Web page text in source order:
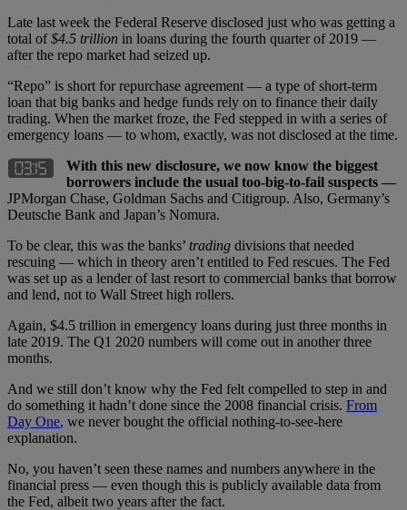
Late last week the Federal Reserve disclosed just who was getting a
total of$4.5 trillion in loans during the fourth quarter of 2019 —
after the repo market had seized up.
“Repo” is short for repurchase agreement — a type of short-term
loan that big banks and hedge funds rely on to finance their daily
trading. When the market froze, the Fed stepped in with a series of
emergency loans — to whom, exactly, was not disclosed at the time.
With this new disclosure, we now know the biggest
borrowers include the usual too-big-to-fail suspects —
JPMorgan Chase, Goldman Sachs and Citigroup. Also, Germany’s
Deutsche Bank and Japan’s Nomura.
To be clear, this was the banks’ trading divisions that needed
rescuing — which in theory aren’t entitled to Fed rescues. The Fed
was set up as a lender of last resort to commercial banks that borrow
and lend, not to Wall Street high rollers.
Again, $4.5 trillion in emergency loans during just three months in
late 2019. The Q1 2020 numbers will come out in another three
months.
And we still don’t know why the Fed felt compelled to step in and
do something it hadn’t done since the 2008 financial crisis. From
Day One, we never bought the official nothing-to-see-here
explanation.
No, you haven’t seen these names and numbers anywhere in the
financial press — even though this is publicly available data from
the Fed, albeit two years after the fact.